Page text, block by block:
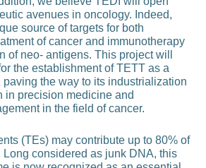
avenues in oncology. Indeed,
source of targets for both
of cancer and immunotherapy
of neo- antigens. This project will
the establishment of TETT as a
the way to its industrialization
in precision medicine and
in the field of cancer.
(TEs) may contribute up to 80% of
Long considered as junk DNA, this